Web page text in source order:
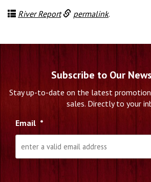
River Report
permalink.
Subscribe to Our
Stay up-to-date on the latest
sales. Directly to your
Email *